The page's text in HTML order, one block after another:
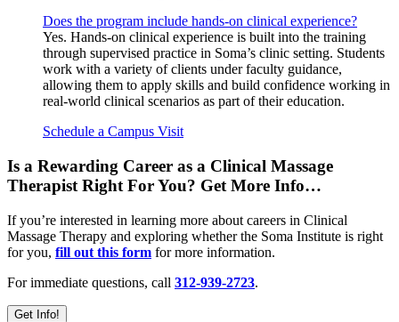
Does the program include hands-on clinical experience?
Yes. Hands-on clinical experience is built into the training
through supervised practice in Soma’s clinic setting. Students
work with a variety of clients under faculty guidance,
allowing them to apply skills and build confidence working in
real-world clinical scenarios as part of their education.
Schedule a Campus Visit
Is a Rewarding Career as a Clinical Massage
Therapist Right For You? Get More Info…
If you’re interested in learning more about careers in Clinical
Massage Therapy and exploring whether the Soma Institute is right
for you, fill out this form for more information.
For immediate questions, call 312-939-2723.
Get Info!